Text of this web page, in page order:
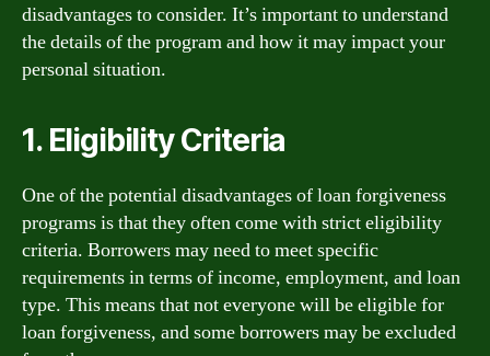
disadvantages to consider. It’s important to understand
the details of the program and how it may impact your
personal situation.
1. Eligibility Criteria
One of the potential disadvantages of loan forgiveness
programs is that they often come with strict eligibility
criteria. Borrowers may need to meet specific
requirements in terms of income, employment, and loan
type. This means that not everyone will be eligible for
loan forgiveness, and some borrowers may be excluded